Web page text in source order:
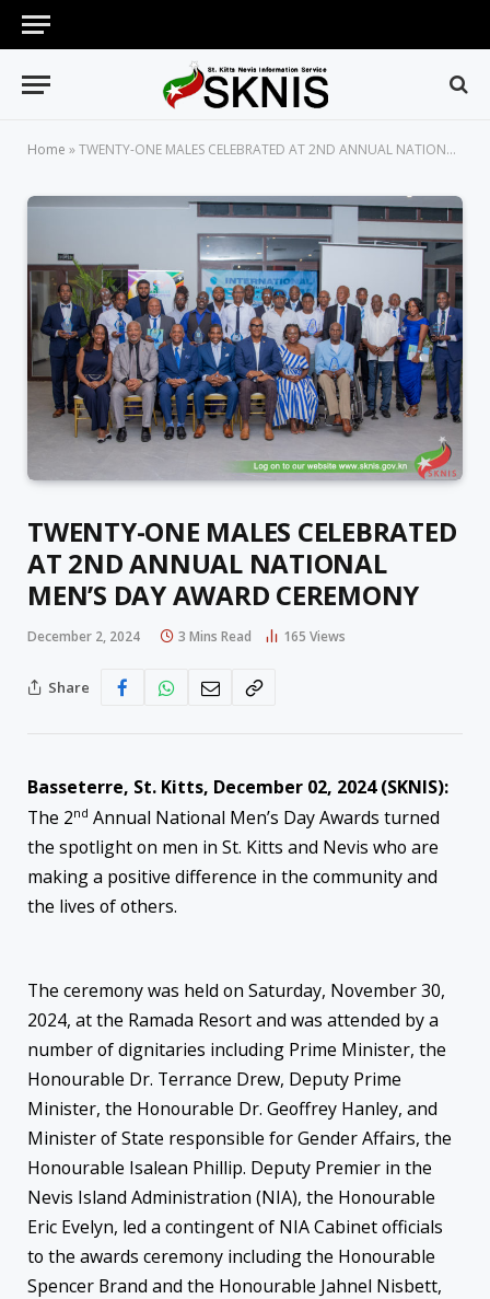
Home »TWENTY-ONE MALES CELEBRATED AT 2ND ANNUAL NATIONAL MEN’S DAY AWARD CEREMONY
TWENTY-ONE MALES CELEBRATED
AT 2ND ANNUAL NATIONAL
MEN’S DAY AWARD CEREMONY
December 2, 2024 3 Mins Read 165 Views
Share
Basseterre, St. Kitts, December 02, 2024 (SKNIS):
The 2nd Annual National Men’s Day Awards turned
the spotlight on men in St. Kitts and Nevis who are
making a positive difference in the community and
the lives of others.
The ceremony was held on Saturday, November 30,
2024, at the Ramada Resort and was attended by a
number of dignitaries including Prime Minister, the
Honourable Dr. Terrance Drew, Deputy Prime
Minister, the Honourable Dr. Geoffrey Hanley, and
Minister of State responsible for Gender Affairs, the
Honourable Isalean Phillip. Deputy Premier in the
Nevis Island Administration (NIA), the Honourable
Eric Evelyn, led a contingent of NIA Cabinet officials
to the awards ceremony including the Honourable
Spencer Brand and the Honourable Jahnel Nisbett,